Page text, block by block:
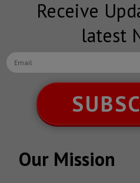
Receive
latest
Our Mission